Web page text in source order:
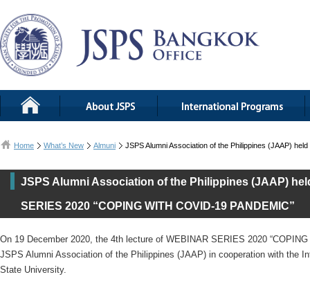
Home What’s New Almuni JSPS Alumni Association of the Philippines (JAAP)
JSPS Alumni Association of the Philippines (JAAP)
SERIES 2020 “COPING WITH COVID-19 PANDEMIC”
On 19 December 2020, the 4th lecture of WEBINAR SERIES 2020
JSPS Alumni Association of the Philippines (JAAP) in cooperation with the
State University.